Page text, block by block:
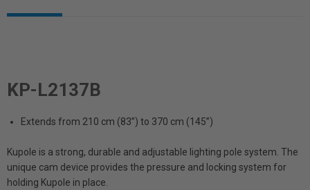
KP-L2137B
Extends from 210 cm (83”) to 370 cm (145”)
Kupole is a strong, durable and adjustable lighting pole system. The
unique cam device provides the pressure and locking system for
holding Kupole in place.